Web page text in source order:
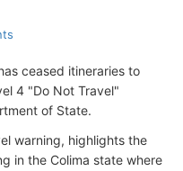
ceased itineraries to
4 "Do Not Travel"
of State.
warning, highlights the
in the Colima state where